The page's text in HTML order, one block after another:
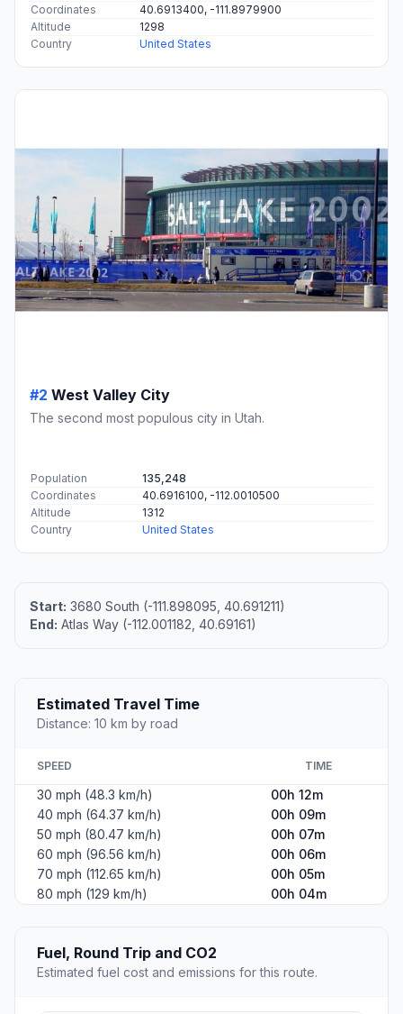
Coordinates
40.6913400, -111.8979900
Altitude
1298
Country
United States
#2 West Valley City
The second most populous city in Utah.
Population
135,248
Coordinates
40.6916100, -112.0010500
Altitude
1312
Country
United States
Start: 3680 South (-111.898095, 40.691211)
End: Atlas Way (-112.001182, 40.69161)
Estimated Travel Time
Distance: 10 km by road
SPEED TIME
30 mph (48.3 km/h)
00h 12m
40 mph (64.37 km/h)
00h 09m
50 mph (80.47 km/h)
00h 07m
60 mph (96.56 km/h)
00h 06m
70 mph (112.65 km/h)
00h 05m
80 mph (129 km/h)
00h 04m
Fuel, Round Trip and CO2
Estimated fuel cost and emissions for this route.